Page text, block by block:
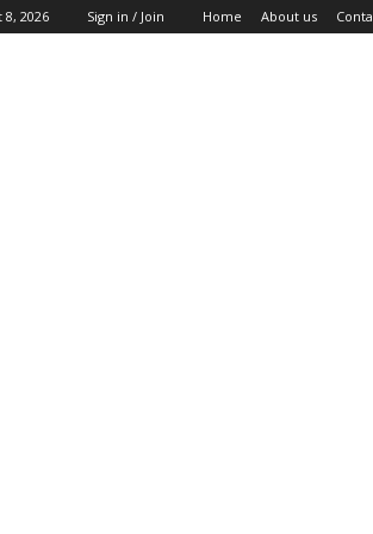
8, 2026 Sign in / Join Home About us